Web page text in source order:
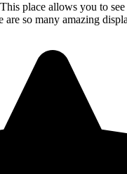
place allows you to
are so many amazing